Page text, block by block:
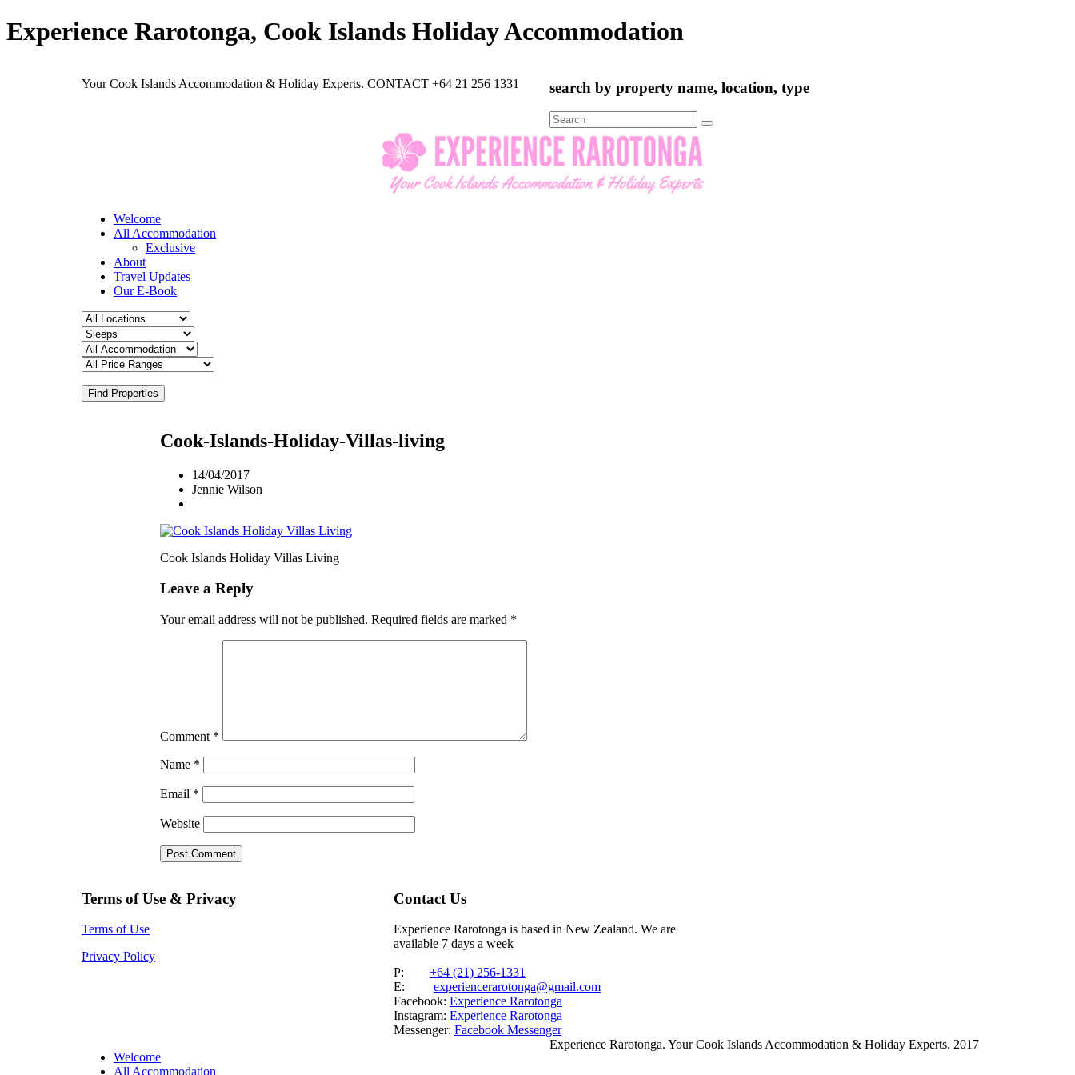
Experience Rarotonga, Cook Islands Holiday Accommodation
Your Cook Islands Accommodation & Holiday Experts. CONTACT +64 21 256 1331 search by property name, location, type
Search
for:
Welcome
All Accommodation
Exclusive
About
Travel Updates
Our E-Book
Find Properties
Cook-Islands-Holiday-Villas-living
14/04/2017
Jennie Wilson
Cook Islands Holiday Villas Living
Leave a Reply
Your email address will not be published. Required fields are marked *
Comment *
Name *
Email *
Website
Terms of Use & Privacy
Terms of Use
Privacy Policy
Contact Us
Experience Rarotonga is based in New Zealand. We are
available 7 days a week
P: +64 (21) 256-1331
E: experiencerarotonga@gmail.com
Facebook: Experience Rarotonga
Instagram: Experience Rarotonga
Messenger: Facebook Messenger
Welcome
All Accommodation
Experience Rarotonga. Your Cook Islands Accommodation & Holiday Experts. 2017